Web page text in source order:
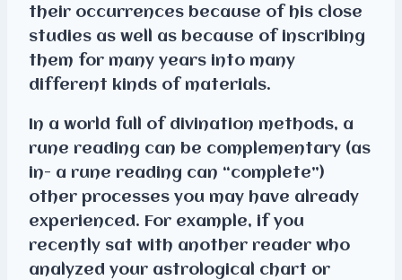
their occurrences because of his close
studies as well as because of inscribing
them for many years into many
different kinds of materials.
In a world full of divination methods, a
rune reading can be complementary (as
in- a rune reading can “complete”)
other processes you may have already
experienced. For example, if you
recently sat with another reader who
analyzed your astrological chart or